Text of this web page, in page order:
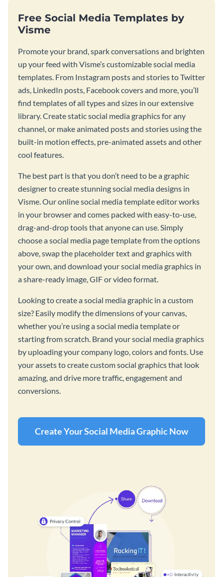
Free Social Media Templates by
Visme
Promote your brand, spark conversations and brighten
up your feed with Visme’s customizable social media
templates. From Instagram posts and stories to Twitter
ads, LinkedIn posts, Facebook covers and more, you’ll
find templates of all types and sizes in our extensive
library. Create static social media graphics for any
channel, or make animated posts and stories using the
built-in motion effects, pre-animated assets and other
cool features.
The best part is that you don’t need to be a graphic
designer to create stunning social media designs in
Visme. Our online social media template editor works
in your browser and comes packed with easy-to-use,
drag-and-drop tools that anyone can use. Simply
choose a social media page template from the options
above, swap the placeholder text and graphics with
your own, and download your social media graphics in
a share-ready image, GIF or video format.
Looking to create a social media graphic in a custom
size? Easily modify the dimensions of your canvas,
whether you’re using a social media template or
starting from scratch. Brand your social media graphics
by uploading your company logo, colors and fonts. Use
your assets to create custom social graphics that look
amazing, and drive more traffic, engagement and
conversions.
Create Your Social Media Graphic Now